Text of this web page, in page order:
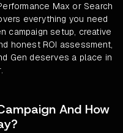
Max or Search
everything you need
campaign setup, creative
honest ROI assessment,
Gen deserves a place in
And How